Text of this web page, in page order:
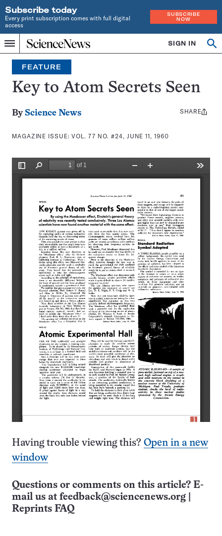
Subscribe today
Every print subscription comes with full digital
access
SUBSCRIBE
NOW
Menu
Home
INDEPENDENT
JOURNALISM
SINCE
1921
SIGN IN
Search
FEATURE
Key to Atom Secrets Seen
By Science News
MAGAZINE ISSUE:VOL. 77 NO. #24, JUNE 11, 1960
Share
SHARE
Having trouble viewing this? Open in a new
window
Questions or comments on this article? E-
mail us at feedback@sciencenews.org
Reprints FAQ